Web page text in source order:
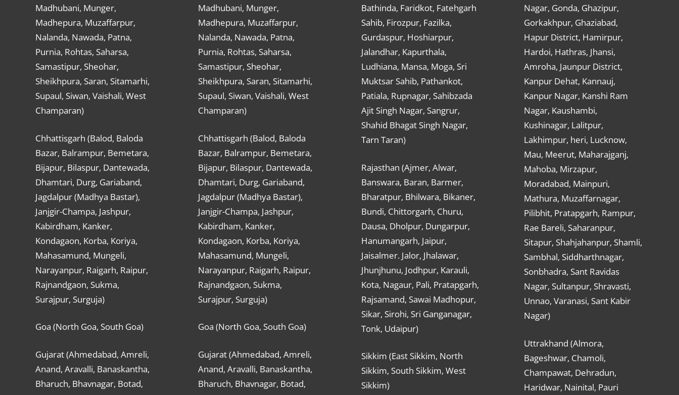
Madhubani, Munger,
Madhepura, Muzaffarpur,
Nalanda, Nawada, Patna,
Purnia, Rohtas, Saharsa,
Samastipur, Sheohar,
Sheikhpura, Saran, Sitamarhi,
Supaul, Siwan, Vaishali, West
Champaran)
Chhattisgarh (Balod, Baloda
Bazar, Balrampur, Bemetara,
Bijapur, Bilaspur, Dantewada,
Dhamtari, Durg, Gariaband,
Jagdalpur (Madhya Bastar),
Janjgir-Champa, Jashpur,
Kabirdham, Kanker,
Kondagaon, Korba, Koriya,
Mahasamund, Mungeli,
Narayanpur, Raigarh, Raipur,
Rajnandgaon, Sukma,
Surajpur, Surguja)
Goa (North Goa, South Goa)
Gujarat (Ahmedabad, Amreli,
Anand, Aravalli, Banaskantha,
Bharuch, Bhavnagar, Botad,
Madhubani, Munger,
Madhepura, Muzaffarpur,
Nalanda, Nawada, Patna,
Purnia, Rohtas, Saharsa,
Samastipur, Sheohar,
Sheikhpura, Saran, Sitamarhi,
Supaul, Siwan, Vaishali, West
Champaran)
Chhattisgarh (Balod, Baloda
Bazar, Balrampur, Bemetara,
Bijapur, Bilaspur, Dantewada,
Dhamtari, Durg, Gariaband,
Jagdalpur (Madhya Bastar),
Janjgir-Champa, Jashpur,
Kabirdham, Kanker,
Kondagaon, Korba, Koriya,
Mahasamund, Mungeli,
Narayanpur, Raigarh, Raipur,
Rajnandgaon, Sukma,
Surajpur, Surguja)
Goa (North Goa, South Goa)
Gujarat (Ahmedabad, Amreli,
Anand, Aravalli, Banaskantha,
Bharuch, Bhavnagar, Botad,
Bathinda, Faridkot, Fatehgarh
Sahib, Firozpur, Fazilka,
Gurdaspur, Hoshiarpur,
Jalandhar, Kapurthala,
Ludhiana, Mansa, Moga, Sri
Muktsar Sahib, Pathankot,
Patiala, Rupnagar, Sahibzada
Ajit Singh Nagar, Sangrur,
Shahid Bhagat Singh Nagar,
Tarn Taran)
Rajasthan (Ajmer, Alwar,
Banswara, Baran, Barmer,
Bharatpur, Bhilwara, Bikaner,
Bundi, Chittorgarh, Churu,
Dausa, Dholpur, Dungarpur,
Hanumangarh, Jaipur,
Jaisalmer. Jalor, Jhalawar,
Jhunjhunu, Jodhpur, Karauli,
Kota, Nagaur, Pali, Pratapgarh,
Rajsamand, Sawai Madhopur,
Sikar, Sirohi, Sri Ganganagar,
Tonk, Udaipur)
Sikkim (East Sikkim, North
Sikkim, South Sikkim, West
Sikkim)
Nagar, Gonda, Ghazipur,
Gorkakhpur, Ghaziabad,
Hapur District, Hamirpur,
Hardoi, Hathras, Jhansi,
Amroha, Jaunpur District,
Kanpur Dehat, Kannauj,
Kanpur Nagar, Kanshi Ram
Nagar, Kaushambi,
Kushinagar, Lalitpur,
Lakhimpur, heri, Lucknow,
Mau, Meerut, Maharajganj,
Mahoba, Mirzapur,
Moradabad, Mainpuri,
Mathura, Muzaffarnagar,
Pilibhit, Pratapgarh, Rampur,
Rae Bareli, Saharanpur,
Sitapur, Shahjahanpur, Shamli,
Sambhal, Siddharthnagar,
Sonbhadra, Sant Ravidas
Nagar, Sultanpur, Shravasti,
Unnao, Varanasi, Sant Kabir
Nagar)
Uttrakhand (Almora,
Bageshwar, Chamoli,
Champawat, Dehradun,
Haridwar, Nainital, Pauri